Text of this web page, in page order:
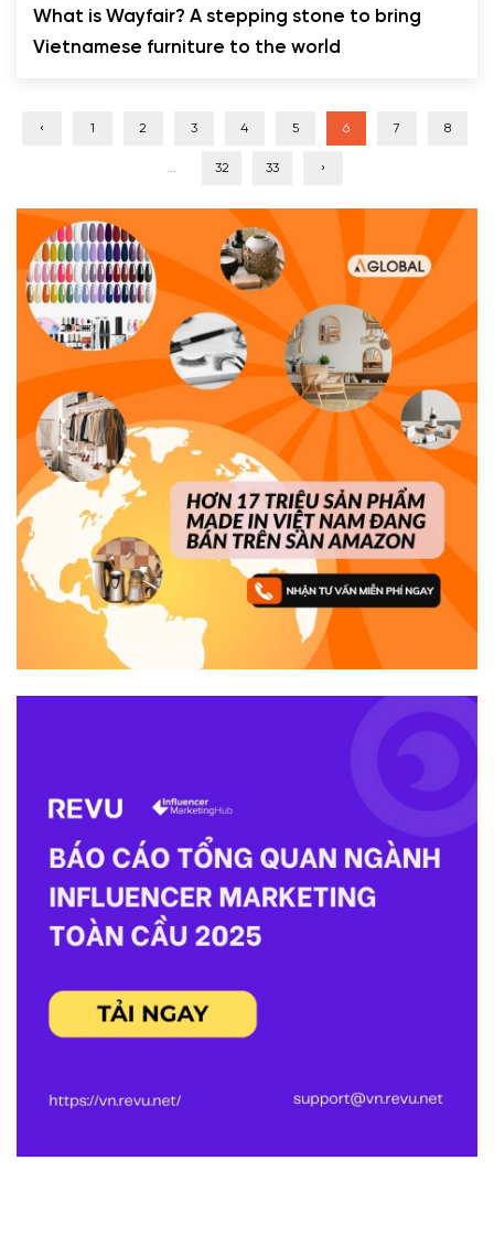
What is Wayfair? A stepping stone to bring
Vietnamese furniture to the world
‹ 1 2 3 4 5 6 7 8
... 32 33 ›